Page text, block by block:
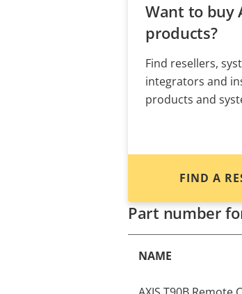
Want to buy
products?
Find resellers,
integrators and
products and
FIND A
Part number
NAME